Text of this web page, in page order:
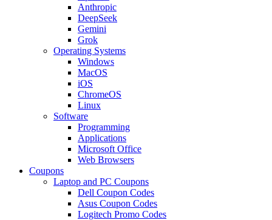
Anthropic
DeepSeek
Gemini
Grok
Operating Systems
Windows
MacOS
iOS
ChromeOS
Linux
Software
Programming
Applications
Microsoft Office
Web Browsers
Coupons
Laptop and PC Coupons
Dell Coupon Codes
Asus Coupon Codes
Logitech Promo Codes